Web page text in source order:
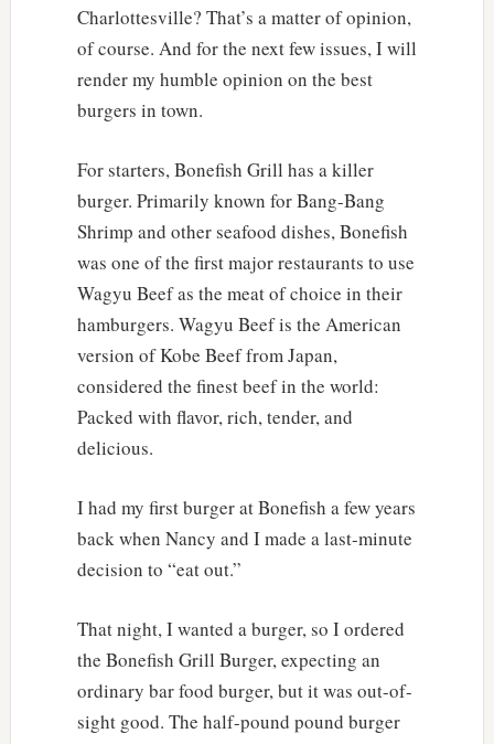
Charlottesville? That’s a matter of opinion,
of course. And for the next few issues, I will
render my humble opinion on the best
burgers in town.
For starters, Bonefish Grill has a killer
burger. Primarily known for Bang-Bang
Shrimp and other seafood dishes, Bonefish
was one of the first major restaurants to use
Wagyu Beef as the meat of choice in their
hamburgers. Wagyu Beef is the American
version of Kobe Beef from Japan,
considered the finest beef in the world:
Packed with flavor, rich, tender, and
delicious.
I had my first burger at Bonefish a few years
back when Nancy and I made a last-minute
decision to “eat out.”
That night, I wanted a burger, so I ordered
the Bonefish Grill Burger, expecting an
ordinary bar food burger, but it was out-of-
sight good. The half-pound pound burger